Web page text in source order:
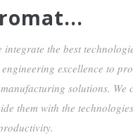
integrate the best
excellence to
solutions. We
them with the